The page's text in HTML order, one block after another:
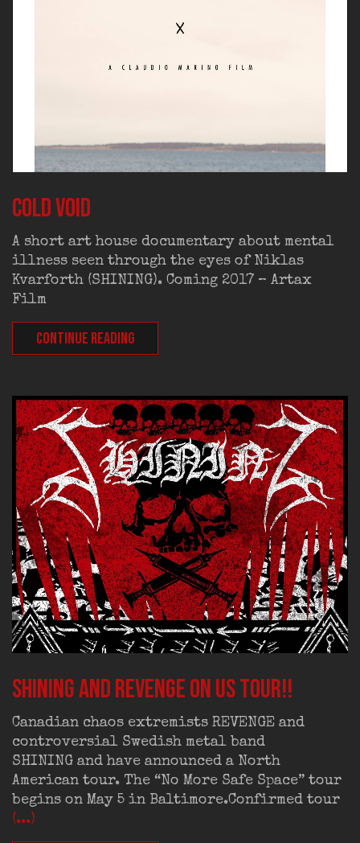
Cold Void
A short art house documentary about mental
illness seen through the eyes of Niklas
Kvarforth (SHINING). Coming 2017 – Artax
Film
CONTINUE READING
SHINING and REVENGE on US tour!!
Canadian chaos extremists REVENGE and
controversial Swedish metal band
SHINING and have announced a North
American tour. The “No More Safe Space” tour
begins on May 5 in Baltimore.Confirmed tour
(...)